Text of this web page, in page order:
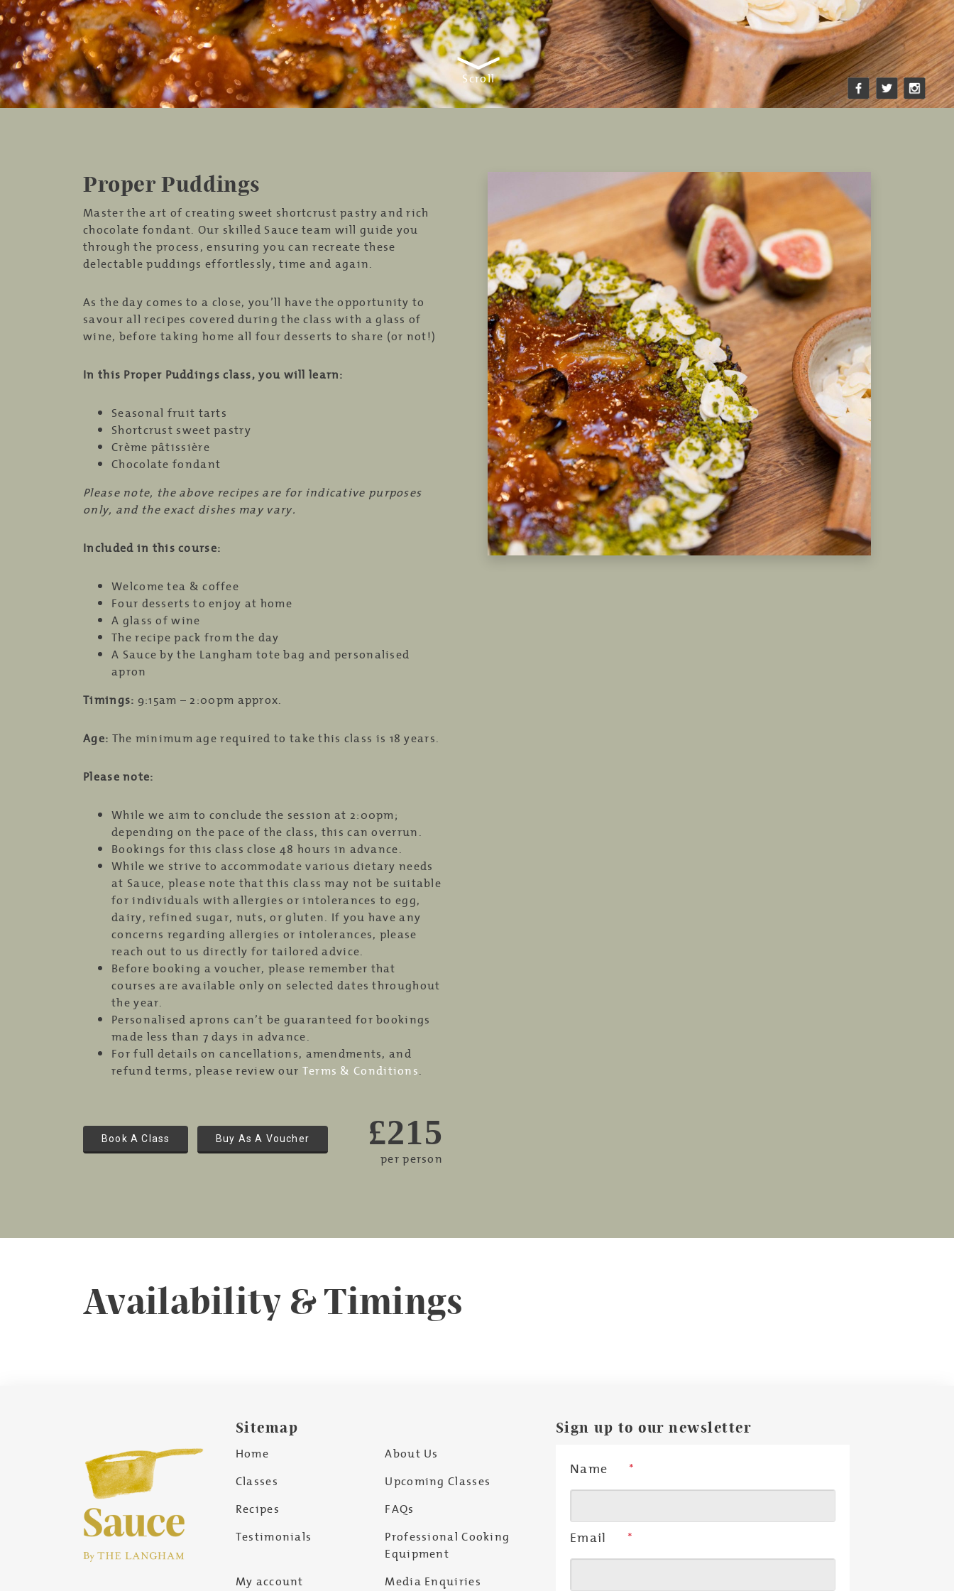
Scroll
Proper Puddings
Master the art of creating sweet shortcrust pastry and rich
chocolate fondant. Our skilled Sauce team will guide you
through the process, ensuring you can recreate these
delectable puddings effortlessly, time and again.
As the day comes to a close, you’ll have the opportunity to
savour all recipes covered during the class with a glass of
wine, before taking home all four desserts to share (or not!)
In this Proper Puddings class, you will learn:
Seasonal fruit tarts
Shortcrust sweet pastry
Crème pâtissière
Chocolate fondant
Please note, the above recipes are for indicative purposes
only, and the exact dishes may vary.
Included in this course:
Welcome tea & coffee
Four desserts to enjoy at home
A glass of wine
The recipe pack from the day
A Sauce by the Langham tote bag and personalised
apron
Timings: 9:15am – 2:00pm approx.
Age: The minimum age required to take this class is 18 years.
Please note:
While we aim to conclude the session at 2:00pm;
depending on the pace of the class, this can overrun.
Bookings for this class close 48 hours in advance.
While we strive to accommodate various dietary needs
at Sauce, please note that this class may not be suitable
for individuals with allergies or intolerances to egg,
dairy, refined sugar, nuts, or gluten. If you have any
concerns regarding allergies or intolerances, please
reach out to us directly for tailored advice.
Before booking a voucher, please remember that
courses are available only on selected dates throughout
the year.
Personalised aprons can’t be guaranteed for bookings
made less than 7 days in advance.
For full details on cancellations, amendments, and
refund terms, please review our Terms & Conditions.
£215
per person
Book A Class Buy As A Voucher
Availability & Timings
Sitemap
Home
About Us
Classes
Upcoming Classes
Recipes
FAQs
Testimonials
Professional Cooking
Equipment
My account
Media Enquiries
Sign up to our newsletter
Name *
Email *